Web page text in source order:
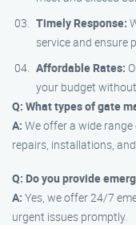
Timely Response:
service and ensure
Affordable Rates:
your budget
Q: What types of gate
A: We offer a wide
repairs, installations,
Q: Do you provide
A: Yes, we offer 24/7
urgent issues promptly.